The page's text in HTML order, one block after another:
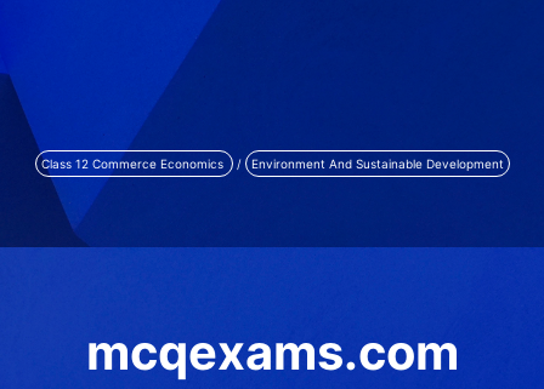
Class 12 Commerce Economics / Environment And Sustainable Development
mcqexams.com